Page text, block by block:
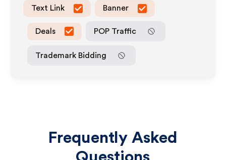
Text Link Banner
Deals POP Traffic
Trademark Bidding
Frequently Asked